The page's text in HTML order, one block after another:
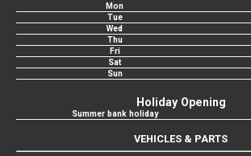
Mon
Tue
Wed
Thu
Fri
Sat
Sun
Holiday Opening
Summer bank holiday
VEHICLES & PARTS